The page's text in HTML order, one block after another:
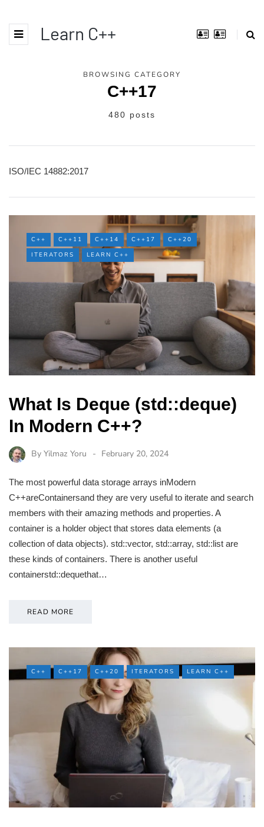
Learn C++
BROWSING CATEGORY
C++17
480 posts
ISO/IEC 14882:2017
C++ C++11 C++14 C++17
C++20
ITERATORS
LEARN C++
What Is Deque (std::deque)
In Modern C++?
By Yilmaz Yoru February 20, 2024
The most powerful data storage arrays inModern
C++areContainersand they are very useful to iterate and search
members with their amazing methods and properties. A
container is a holder object that stores data elements (a
collection of data objects). std::vector, std::array, std::list are
these kinds of containers. There is another useful
containerstd::dequethat…
READ MORE
C++ C++17 C++20 ITERATORS LEARN C++